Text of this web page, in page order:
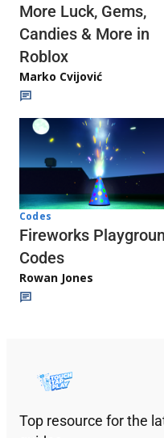
More Luck, Gems,
Candies & More in
Roblox
Marko Cvijović
Codes
Fireworks
Codes
Rowan Jones
Top resource for the